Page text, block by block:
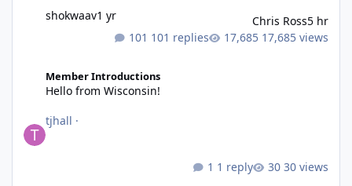
101 replies 17,685 views
shokwaav1 yr Chris Ross5 hr
Member Introductions
Hello from Wisconsin!
tjhall ·
1 reply
30 views